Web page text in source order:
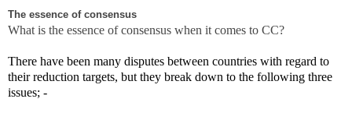
The essence of consensus
What is the essence of consensus when it comes to CC?
There have been many disputes between countries with regard to
their reduction targets, but they break down to the following three
issues; -